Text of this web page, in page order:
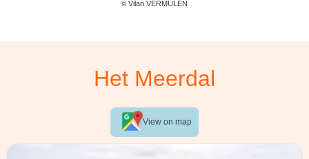
© Vilan VERMULEN
Het Meerdal
View on map